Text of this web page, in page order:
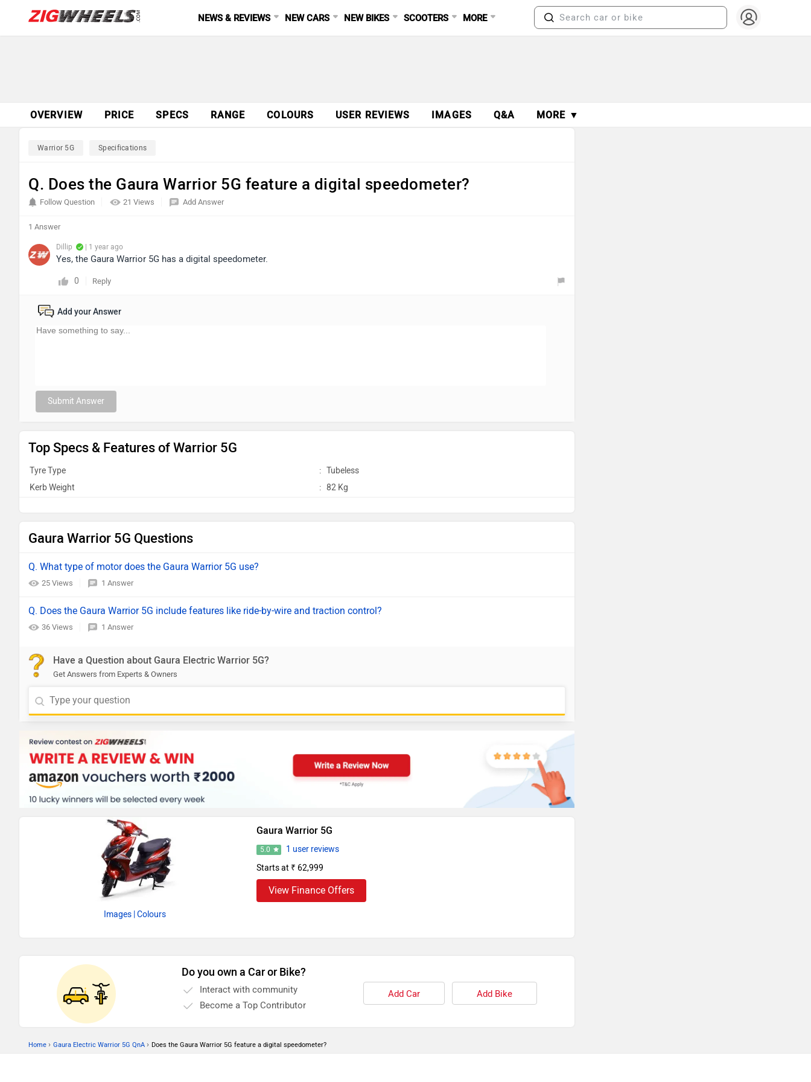
NEWS & REVIEWS NEW CARS NEW BIKES SCOOTERS MORE
OVERVIEW PRICE SPECS RANGE COLOURS USER REVIEWS IMAGES Q&A MORE ▼
Warrior 5G Specifications
Q. Does the Gaura Warrior 5G feature a digital speedometer?
21 Views
Follow Question Add Answer
1 Answer
Dillip | 1 year ago
Yes, the Gaura Warrior 5G has a digital speedometer.
0 Reply
Add your Answer
Submit Answer
Top Specs & Features of Warrior 5G
Tyre Type : Tubeless
Kerb Weight
: 82 Kg
Gaura Warrior 5G Questions
Q. What type of motor does the Gaura Warrior 5G use?
25 Views 1 Answer
Q. Does the Gaura Warrior 5G include features like ride-by-wire and traction control?
36 Views 1 Answer
Have a Question about Gaura Electric Warrior 5G?
Get Answers from Experts & Owners
Images | Colours
Gaura Warrior 5G
5.0
1 user reviews
Starts at ₹ 62,999
View Finance Offers
Do you own a Car or Bike?
Interact with community
Become a Top Contributor
Add Car Add Bike
Home › Gaura Electric Warrior 5G QnA › Does the Gaura Warrior 5G feature a digital speedometer?